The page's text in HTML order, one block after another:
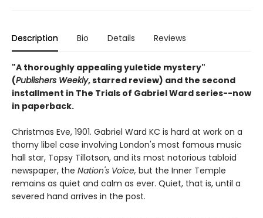
Description Bio Details Reviews
"A thoroughly appealing yuletide mystery"
(Publishers Weekly, starred review) and the second
installment in The Trials of Gabriel Ward series--now
in paperback.
Christmas Eve, 1901. Gabriel Ward KC is hard at work on a
thorny libel case involving London's most famous music
hall star, Topsy Tillotson, and its most notorious tabloid
newspaper, the Nation's Voice, but the Inner Temple
remains as quiet and calm as ever. Quiet, that is, until a
severed hand arrives in the post.